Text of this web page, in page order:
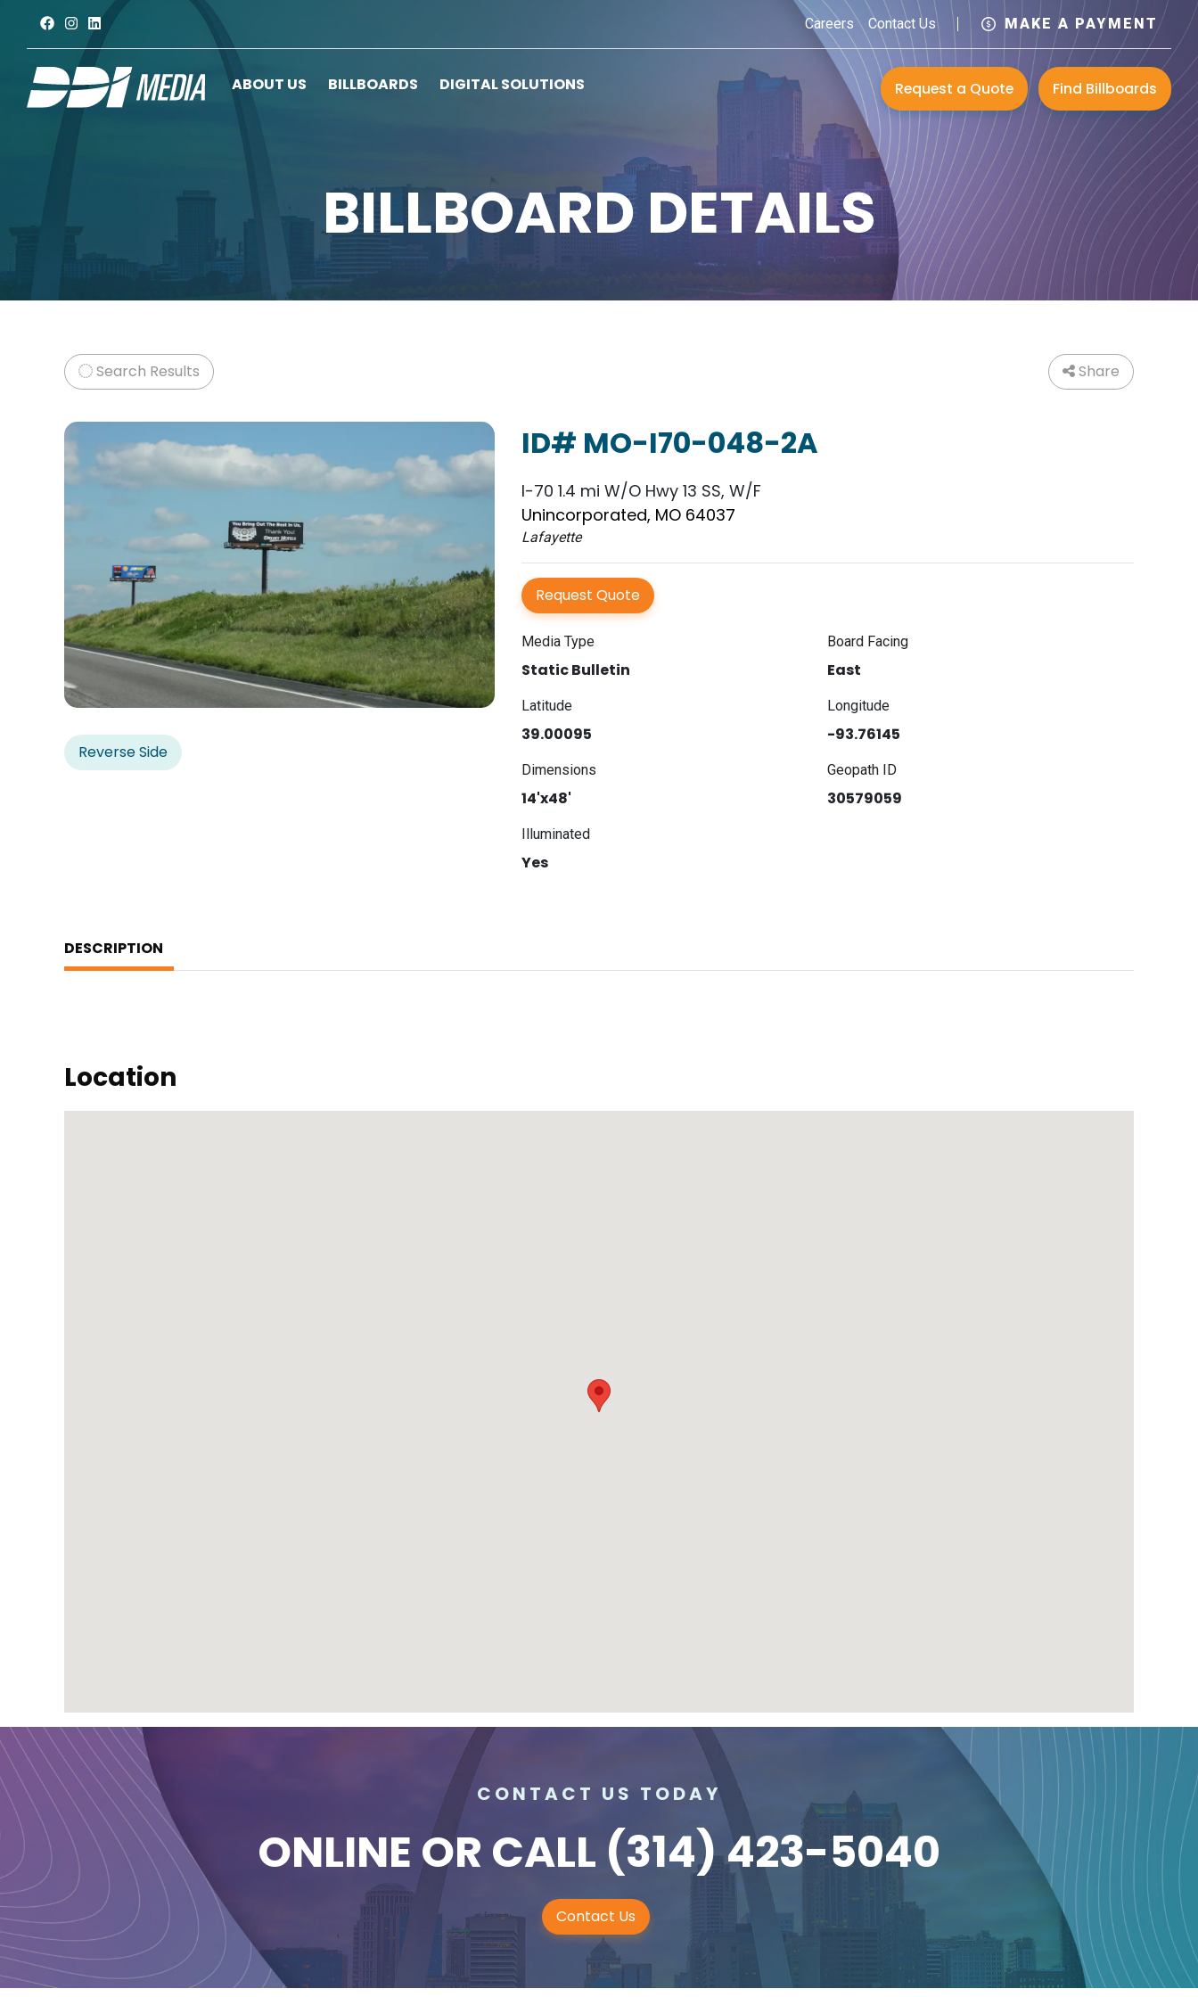
Careers Contact Us MAKE A PAYMENT
ABOUT US BILLBOARDS DIGITAL SOLUTIONS Request a Quote Find Billboards
BILLBOARD DETAILS
Search Results Share
Reverse Side
ID# MO-I70-048-2A
I-70 1.4 mi W/O Hwy 13 SS, W/F
Unincorporated, MO 64037
Lafayette
Request Quote
Media Type
Static Bulletin
Board Facing
East
Latitude
39.00095
Longitude
-93.76145
Dimensions
14'x48'
Geopath ID
30579059
Illuminated
Yes
DESCRIPTION
Location
CONTACT US TODAY
ONLINE OR CALL (314) 423-5040
Contact Us